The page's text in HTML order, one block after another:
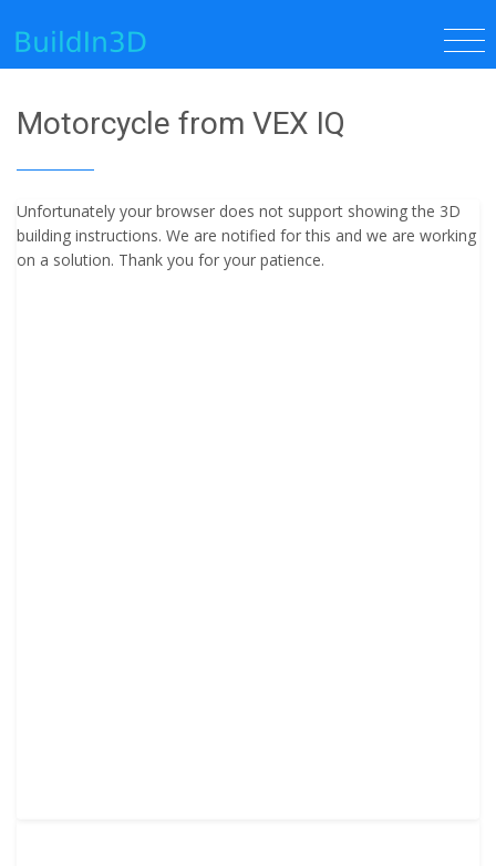
Motorcycle from VEX IQ
Unfortunately your browser does not support showing the 3D
building instructions. We are notified for this and we are working
on a solution. Thank you for your patience.